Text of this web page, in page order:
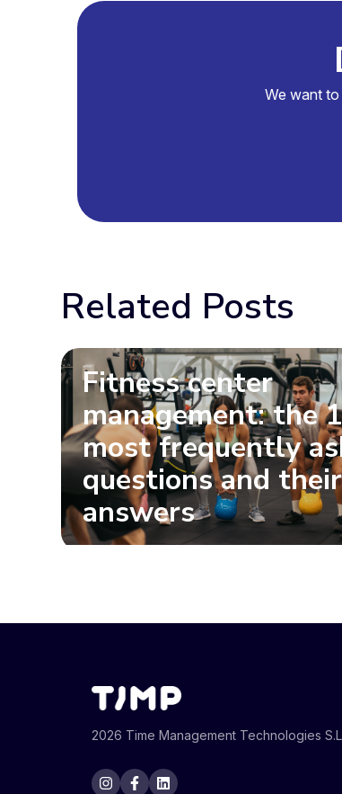
We want
Related Posts
Fitness center
management: the
most frequently
questions and their
answers
2026 Time Management Technologies S.L